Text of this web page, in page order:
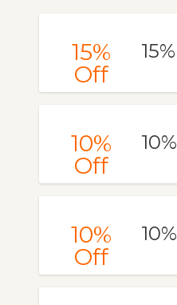
15%
Off
10%
Off
10%
Off